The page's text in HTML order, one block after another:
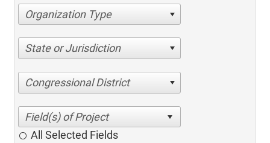
Organization Type
State or Jurisdiction
Congressional District
All Selected Fields